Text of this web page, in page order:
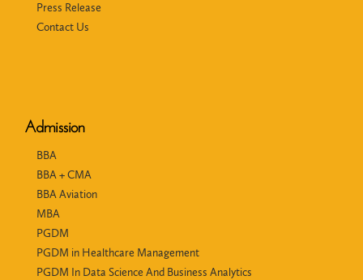
Press Release
Contact Us
Admission
BBA
BBA + CMA
BBA Aviation
MBA
PGDM
PGDM in Healthcare Management
PGDM In Data Science And Business Analytics